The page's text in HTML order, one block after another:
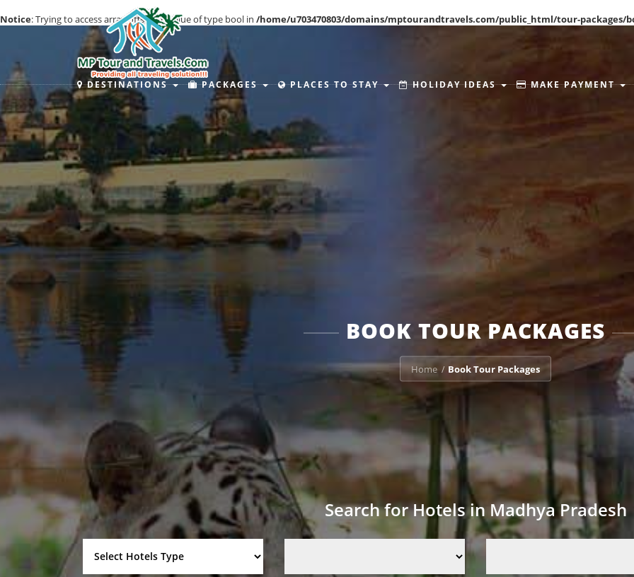
DESTINATIONS PACKAGES PLACES TO STAY HOLIDAY IDEAS MAKE PAYMENT
Notice: Trying to access array offset on value of type bool in /home/u703470803/domains/mptourandtravels.com/public_html/tour-packages/
BOOK TOUR PACKAGES
Home / Book Tour Packages
Search for Hotels in Madhya Pradesh